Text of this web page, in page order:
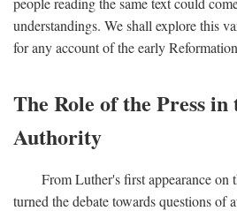
understandings. We shall explore this
for any account of the early
The Role of the Press in
Authority
From Luther's first appearance on
turned the debate towards questions of